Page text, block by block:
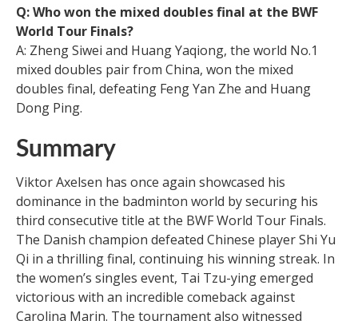
Q: Who won the mixed doubles final at the BWF
World Tour Finals?
A: Zheng Siwei and Huang Yaqiong, the world No.1
mixed doubles pair from China, won the mixed
doubles final, defeating Feng Yan Zhe and Huang
Dong Ping.
Summary
Viktor Axelsen has once again showcased his
dominance in the badminton world by securing his
third consecutive title at the BWF World Tour Finals.
The Danish champion defeated Chinese player Shi Yu
Qi in a thrilling final, continuing his winning streak. In
the women’s singles event, Tai Tzu-ying emerged
victorious with an incredible comeback against
Carolina Marin. The tournament also witnessed